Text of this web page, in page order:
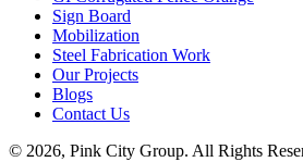
Sign Board
Mobilization
Steel Fabrication Work
Our Projects
Blogs
Contact Us
© 2026, Pink City Group. All Rights